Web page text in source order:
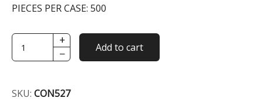
PIECES PER CASE: 500
Brown
Kraft
520cc
+
−
Add to cart
SKU: CON527